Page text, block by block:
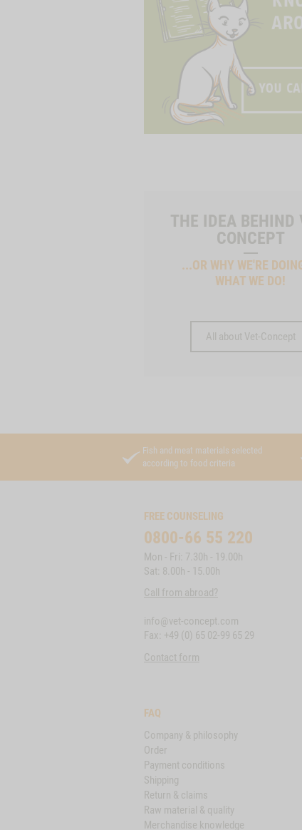
THE IDEA BEHIND
CONCEPT
...OR WHY WE'RE
WHAT WE DO!
All about Vet-Concept
Fish and meat materials selected
according to food criteria
FREE COUNSELING
0800-66 55 220
Mon - Fri: 7.30h - 19.00h
Sat: 8.00h - 15.00h
Call from abroad?
info@vet-concept.com
Fax: +49 (0) 65 02-99 65 29
Contact form
FAQ
Company & philosophy
Order
Payment conditions
Shipping
Return & claims
Raw material & quality
Merchandise knowledge